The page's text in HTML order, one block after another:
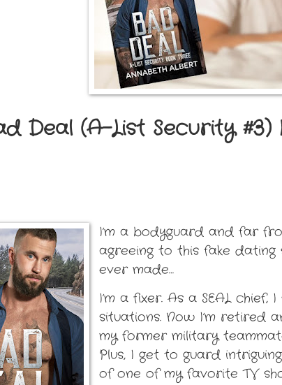
Deal (A-List Security
I’m a bodyguard and far
agreeing to this fake dating
ever made…
I’m a fixer. As a SEAL
situations. Now I’m retired
my former military
Plus, I get to guard
of one of my favorite TV